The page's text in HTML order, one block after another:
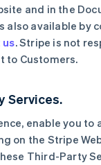
and in the
also available by
. Stripe is not
to Customers.
Services.
enable you to
on the Stripe
Third-Party